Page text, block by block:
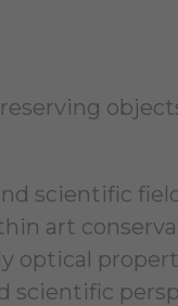
scientific
art
optical
scientific